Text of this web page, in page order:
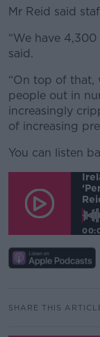
Mr Reid said
“We have
said.
“On top of that,
people out in
increasingly
of increasing
You can listen
SHARE THIS